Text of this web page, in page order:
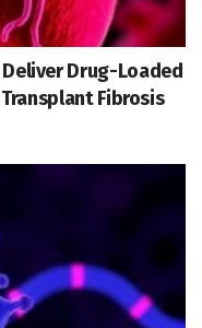
Drug-Loaded
Fibrosis